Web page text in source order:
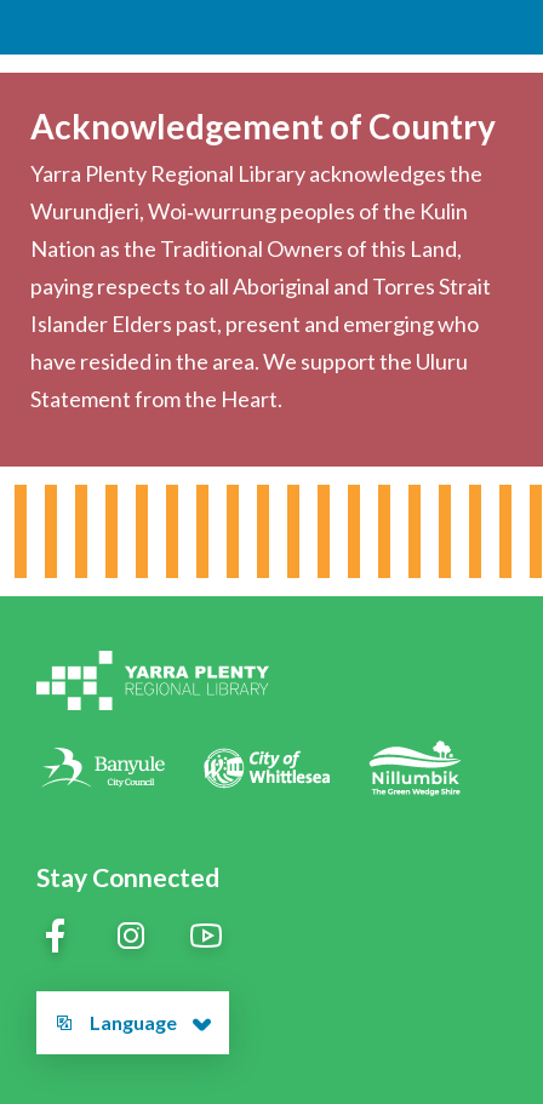
Stay Connected
Language
Becoming a Member
Computers & Wi-Fi
Printing, Copying & Scanning
Collection
Community
Outreach Services
Hours & Locations
Policies
Acknowledgement of Country
Yarra Plenty Regional Library acknowledges the
Wurundjeri, Woi‑wurrung peoples of the Kulin
Nation as the Traditional Owners of this Land,
paying respects to all Aboriginal and Torres Strait
Islander Elders past, present and emerging who
have resided in the area. We support the Uluru
Statement from the Heart.